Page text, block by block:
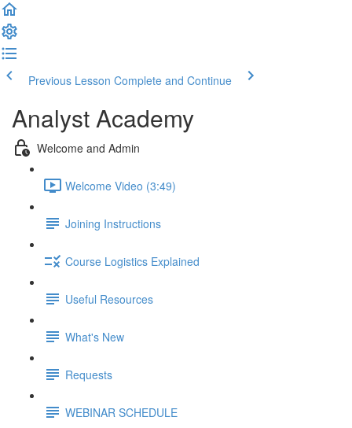
Previous Lesson Complete and Continue
Analyst Academy
Welcome and Admin
Welcome Video (3:49)
Joining Instructions
Course Logistics Explained
Useful Resources
What's New
Requests
WEBINAR SCHEDULE